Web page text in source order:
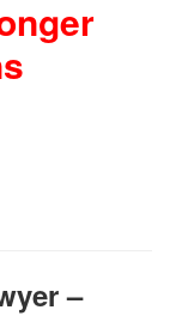
–